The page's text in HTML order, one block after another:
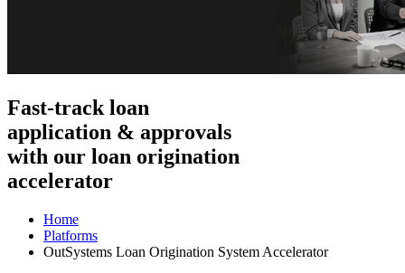
Fast-track loan
application & approvals
with our loan origination
accelerator
Home
Platforms
OutSystems Loan Origination System Accelerator